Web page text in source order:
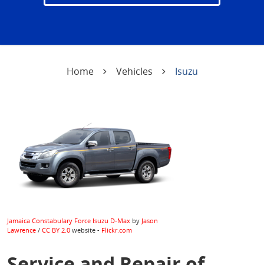
Home Vehicles Isuzu
Jamaica Constabulary Force Isuzu D-Max by Jason
Lawrence / CC BY 2.0 website - Flickr.com